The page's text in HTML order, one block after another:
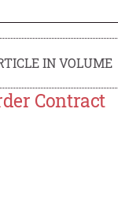
IN VOLUME
Contract